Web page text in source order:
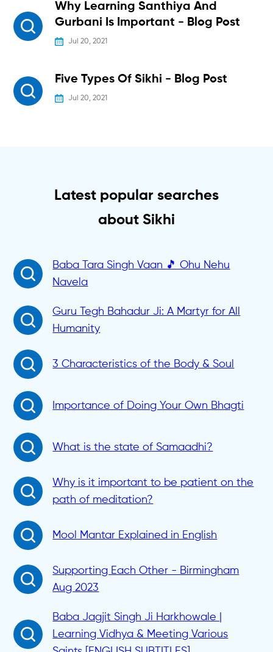
Why Learning Santhiya And
Gurbani Is Important - Blog Post
Jul 20, 2021
Five Types Of Sikhi - Blog Post
Jul 20, 2021
Latest popular searches
about Sikhi
Baba Tara Singh Vaan 🎵 Ohu Nehu
Navela
Guru Tegh Bahadur Ji: A Martyr for All
Humanity
3 Characteristics of the Body & Soul
Importance of Doing Your Own Bhagti
What is the state of Samaadhi?
Why is it important to be patient on the
path of meditation?
Mool Mantar Explained in English
Supporting Each Other - Birmingham
Aug 2023
Baba Jagjit Singh Ji Harkhowale |
Learning Vidhya & Meeting Various